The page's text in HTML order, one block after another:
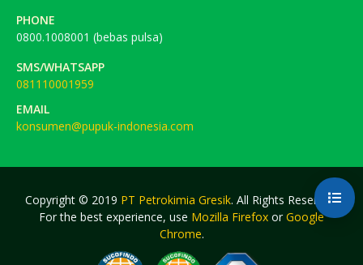
PHONE
0800.1008001 (bebas pulsa)
SMS/WHATSAPP
081110001959
EMAIL
konsumen@pupuk-indonesia.com
Copyright © 2019 PT Petrokimia Gresik. All Rights Reserved.
For the best experience, use Mozilla Firefox or Google
Chrome.